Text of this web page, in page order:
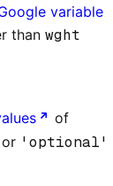
variable
than wght
of
or 'optional'